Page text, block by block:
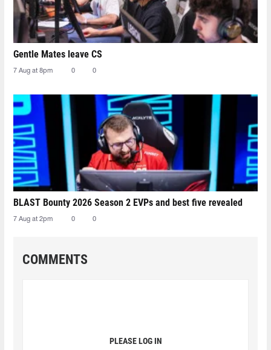
Gentle Mates leave CS
7 Aug at 8pm 0 0
BLAST Bounty 2026 Season 2 EVPs and best five revealed
7 Aug at 2pm 0 0
COMMENTS
PLEASE LOG IN